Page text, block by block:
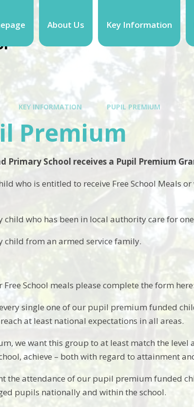
About Us Key Information
KEY INFORMATION PUPIL PREMIUM
Premium
Primary School receives a Pupil Premium
who is entitled to receive Free School Meals
child who has been in local authority care for
child from an armed service family.
School meals please complete the form here:
single one of our pupil premium funded
at least national expectations in all areas.
we want this group to at least match the
achieve – both with regard to attainment
the attendance of our pupil premium funded
pupils nationally and within the school.